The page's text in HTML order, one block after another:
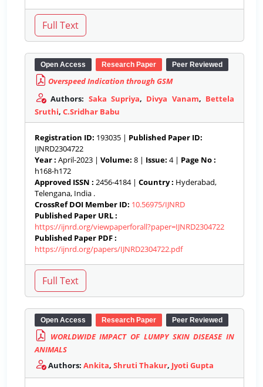
Open Access Research Paper Peer Reviewed
Overspeed Indication through GSM
Authors: Saka Supriya, Divya Vanam, Bettela
Sruthi, C.Sridhar Babu
Registration ID: 193035 | Published Paper ID:
IJNRD2304722
Year : April-2023 | Volume: 8 | Issue: 4 | Page No :
h168-h172
Approved ISSN : 2456-4184 | Country : Hyderabad,
Telengana, India .
CrossRef DOI Member ID: 10.56975/IJNRD
Published Paper URL :
https://ijnrd.org/viewpaperforall?paper=IJNRD2304722
Published Paper PDF :
https://ijnrd.org/papers/IJNRD2304722.pdf
Open Access Research Paper Peer Reviewed
WORLDWIDE IMPACT OF LUMPY SKIN DISEASE IN
ANIMALS
Authors: Ankita, Shruti Thakur, Jyoti Gupta